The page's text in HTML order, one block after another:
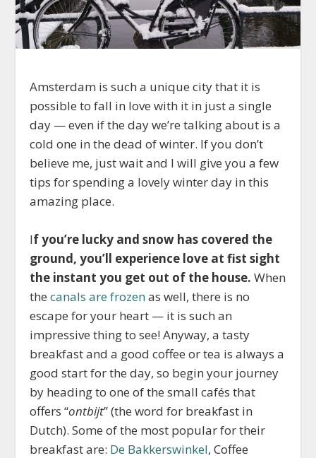
Amsterdam is such a unique city that it is
possible to fall in love with it in just a single
day — even if the day we’re talking about is a
cold one in the dead of winter. If you don’t
believe me, just wait and I will give you a few
tips for spending a lovely winter day in this
amazing place.
If you’re lucky and snow has covered the
ground, you’ll experience love at fist sight
the instant you get out of the house. When
thecanals are frozen as well, there is no
escape for your heart — it is such an
impressive thing to see! Anyway, a tasty
breakfast and a good coffee or tea is always a
good start for the day, so begin your journey
by heading to one of the small cafés that
offers “ontbijt” (the word for breakfast in
Dutch). Some of the most popular for their
breakfast are: De Bakkerswinkel, Coffee